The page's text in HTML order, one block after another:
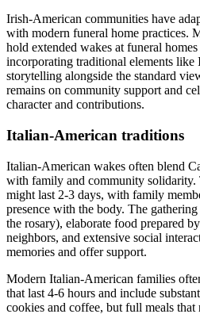
Irish-American communities have
with modern funeral home practices.
hold extended wakes at funeral
incorporating traditional elements like
storytelling alongside the standard
remains on community support and
character and contributions.
Italian-American traditions
Italian-American wakes often blend
with family and community solidarity.
might last 2-3 days, with family
presence with the body. The
the rosary), elaborate food prepared
neighbors, and extensive social
memories and offer support.
Modern Italian-American families
that last 4-6 hours and include
cookies and coffee, but full meals